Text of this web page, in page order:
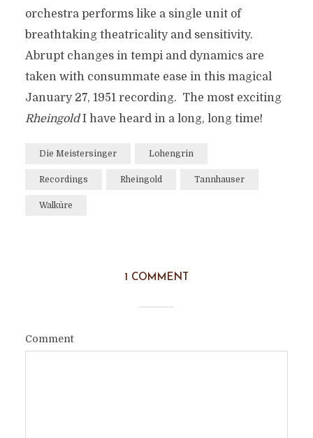
orchestra performs like a single unit of
breathtaking theatricality and sensitivity.
Abrupt changes in tempi and dynamics are
taken with consummate ease in this magical
January 27, 1951 recording. The most exciting
RheingoldI have heard in a long, long time!
Die Meistersinger Lohengrin
Recordings Rheingold Tannhauser
Walküre
1 COMMENT
Comment